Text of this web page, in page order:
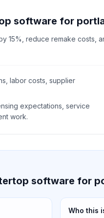
software for
15%, reduce remake costs,
labor costs, supplier
expectations, service
work.
software for
Who this